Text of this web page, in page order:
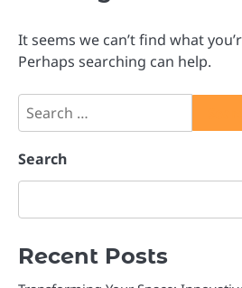
It seems we can’t find what
Perhaps searching can help.
Search
for:
Search
Recent Posts